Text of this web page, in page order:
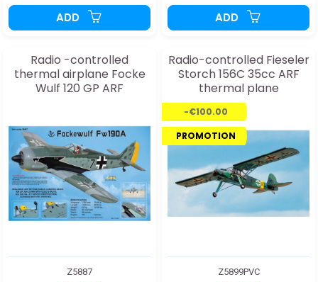
ADD ADD
Radio -controlled
thermal airplane Focke
Wulf 120 GP ARF
Z5887
Radio-controlled Fieseler
Storch 156C 35cc ARF
thermal plane
-€100.00
PROMOTION
Z5899PVC